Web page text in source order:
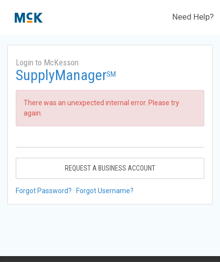
Need Help?
Login to McKesson
SupplyManagerSM
There was an unexpected internal error. Please try
again.
REQUEST A BUSINESS ACCOUNT
Forgot Password? Forgot Username?